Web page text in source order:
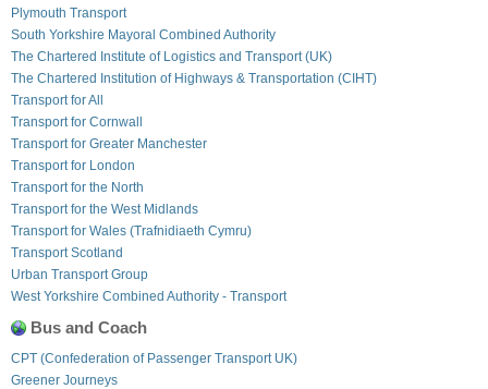
Plymouth Transport
South Yorkshire Mayoral Combined Authority
The Chartered Institute of Logistics and Transport (UK)
The Chartered Institution of Highways & Transportation (CIHT)
Transport for All
Transport for Cornwall
Transport for Greater Manchester
Transport for London
Transport for the North
Transport for the West Midlands
Transport for Wales (Trafnidiaeth Cymru)
Transport Scotland
Urban Transport Group
West Yorkshire Combined Authority - Transport
Bus and Coach
CPT (Confederation of Passenger Transport UK)
Greener Journeys